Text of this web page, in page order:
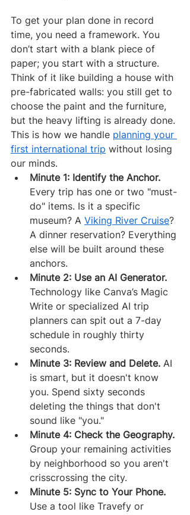
To get your plan done in record
time, you need a framework. You
don’t start with a blank piece of
paper; you start with a structure.
Think of it like building a house with
pre-fabricated walls: you still get to
choose the paint and the furniture,
but the heavy lifting is already done.
This is how we handle planning your
first international trip without losing
our minds.
Minute 1: Identify the Anchor.
Every trip has one or two "must-
do" items. Is it a specific
museum? A Viking River Cruise?
A dinner reservation? Everything
else will be built around these
anchors.
Minute 2: Use an AI Generator.
Technology like Canva’s Magic
Write or specialized AI trip
planners can spit out a 7-day
schedule in roughly thirty
seconds.
Minute 3: Review and Delete. AI
is smart, but it doesn't know
you. Spend sixty seconds
deleting the things that don't
sound like "you."
Minute 4: Check the Geography.
Group your remaining activities
by neighborhood so you aren't
crisscrossing the city.
Minute 5: Sync to Your Phone.
Use a tool like Travefy or